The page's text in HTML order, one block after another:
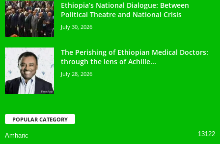
Ethiopia’s National Dialogue: Between
Political Theatre and National Crisis
July 30, 2026
The Perishing of Ethiopian Medical Doctors:
through the lens of Achille...
July 28, 2026
POPULAR CATEGORY
Amharic 13122